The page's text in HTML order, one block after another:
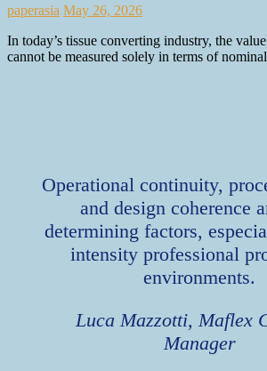
paperasia May 26, 2026
In today’s tissue converting industry, the
cannot be measured solely in terms of
Operational continuity,
and design coherence
determining factors,
intensity professional
environments.
Luca Mazzotti, Maflex
Manager